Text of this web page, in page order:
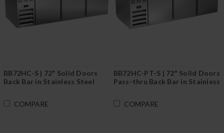
BB72HC-S | 72" Solid Doors
Back Bar in Stainless Steel
COMPARE
BB72HC-PT-S | 72" Solid Doors
Pass-thru Back Bar in Stainless
COMPARE